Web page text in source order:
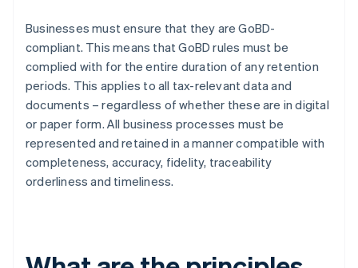
Businesses must ensure that they are GoBD-
compliant. This means that GoBD rules must be
complied with for the entire duration of any retention
periods. This applies to all tax-relevant data and
documents – regardless of whether these are in digital
or paper form. All business processes must be
represented and retained in a manner compatible with
completeness, accuracy, fidelity, traceability
orderliness and timeliness.